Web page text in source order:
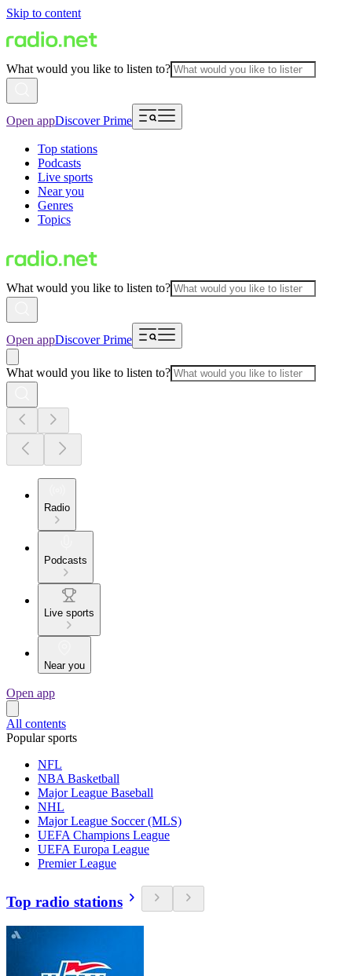
Skip to content
What would you like to listen to?
Open appDiscover Prime
Top stations
Podcasts
Live sports
Near you
Genres
Topics
What would you like to listen to?
Open appDiscover Prime
What would you like to listen to?
Radio
Podcasts
Live sports
Near you
Open app
All contents
Popular sports
NFL
NBA Basketball
Major League Baseball
NHL
Major League Soccer (MLS)
UEFA Champions League
UEFA Europa League
Premier League
Top radio stations